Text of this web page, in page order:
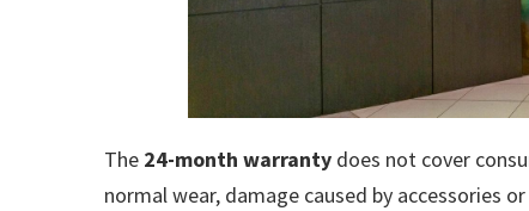
The 24-month warranty does not cover
normal wear, damage caused by accessories